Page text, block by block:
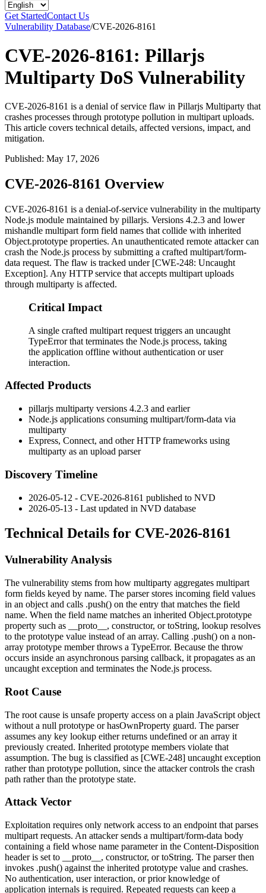
Get StartedContact Us
Vulnerability Database/CVE-2026-8161
CVE-2026-8161: Pillarjs
Multiparty DoS Vulnerability
CVE-2026-8161 is a denial of service flaw in Pillarjs Multiparty that
crashes processes through prototype pollution in multipart uploads.
This article covers technical details, affected versions, impact, and
mitigation.
Published: May 17, 2026
CVE-2026-8161 Overview
CVE-2026-8161 is a denial-of-service vulnerability in the multiparty
Node.js module maintained by pillarjs. Versions 4.2.3 and lower
mishandle multipart form field names that collide with inherited
Object.prototype properties. An unauthenticated remote attacker can
crash the Node.js process by submitting a crafted multipart/form-
data request. The flaw is tracked under [CWE-248: Uncaught
Exception]. Any HTTP service that accepts multipart uploads
through multiparty is affected.
Critical Impact
A single crafted multipart request triggers an uncaught
TypeError that terminates the Node.js process, taking
the application offline without authentication or user
interaction.
Affected Products
pillarjs multiparty versions 4.2.3 and earlier
Node.js applications consuming multipart/form-data via
multiparty
Express, Connect, and other HTTP frameworks using
multiparty as an upload parser
Discovery Timeline
2026-05-12 - CVE-2026-8161 published to NVD
2026-05-13 - Last updated in NVD database
Technical Details for CVE-2026-8161
Vulnerability Analysis
The vulnerability stems from how multiparty aggregates multipart
form fields keyed by name. The parser stores incoming field values
in an object and calls .push() on the entry that matches the field
name. When the field name matches an inherited Object.prototype
property such as
__proto__ , constructor, ortoString, lookup resolves
to the prototype value instead of an array. Calling .push() on a non-
array prototype member throws a TypeError. Because the throw
occurs inside an asynchronous parsing callback, it propagates as an
uncaught exception and terminates the Node.js process.
Root Cause
The root cause is unsafe property access on a plain JavaScript object
without a null prototype orhasOwnProperty guard. The parser
assumes any key lookup either returns undefined or an array it
previously created. Inherited prototype members violate that
assumption. The bug is classified as [CWE-248] uncaught exception
rather than prototype pollution, since the attacker controls the crash
path rather than the prototype state.
Attack Vector
Exploitation requires only network access to an endpoint that parses
multipart requests. An attacker sends a multipart/form-data body
containing a field whose name parameter in the Content-Disposition
header is set to
__proto__ , constructor, ortoString. The parser then
invokes .push() against the inherited prototype value and crashes.
No authentication, user interaction, or prior knowledge of
application internals is required. Repeated requests can keep a